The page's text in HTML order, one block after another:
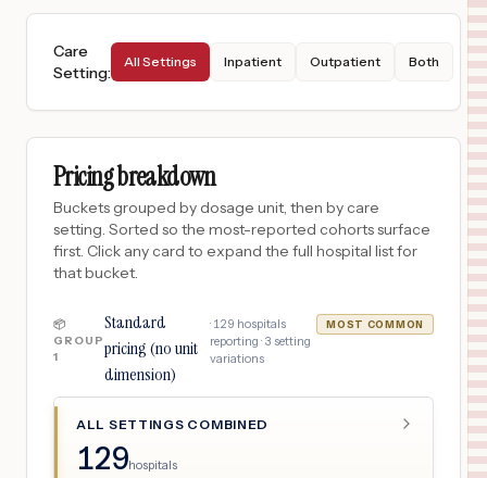
Care
Setting:
All Settings Inpatient Outpatient Both
Pricing breakdown
Buckets grouped by dosage unit, then by care
setting. Sorted so the most-reported cohorts surface
first. Click any card to expand the full hospital list for
that bucket.
📦
GROUP
1
Standard
pricing (no unit
dimension)
· 129 hospitals
reporting · 3 setting
variations
MOST COMMON
ALL SETTINGS COMBINED
129hospitals